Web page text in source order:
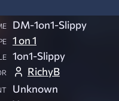
DM-1on1-Slippy
1 on 1
1on1-Slippy
RichyB
Unknown